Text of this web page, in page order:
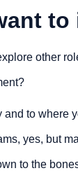
to
other
to where
yes, but
to the